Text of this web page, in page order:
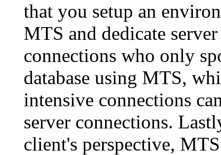
that you setup an
MTS and dedicate
connections who only
database using MTS,
intensive connections
server connections.
client's perspective,